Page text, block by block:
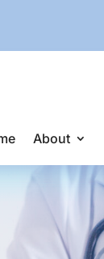
About